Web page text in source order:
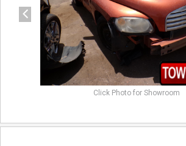
Click Photo for Showroom